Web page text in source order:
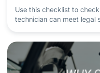
Use this checklist to
technician can meet legal